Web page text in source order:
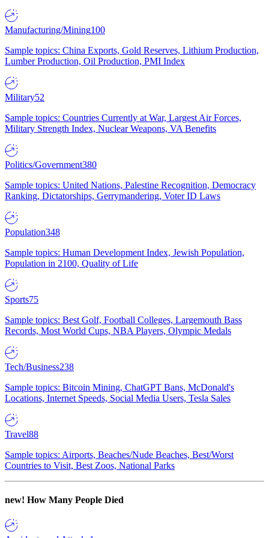
Manufacturing/Mining100
Sample topics: China Exports, Gold Reserves, Lithium Production,
Lumber Production, Oil Production, PMI Index
Military52
Sample topics: Countries Currently at War, Largest Air Forces,
Military Strength Index, Nuclear Weapons, VA Benefits
Politics/Government380
Sample topics: United Nations, Palestine Recognition, Democracy
Ranking, Dictatorships, Gerrymandering, Voter ID Laws
Population348
Sample topics: Human Development Index, Jewish Population,
Population in 2100, Quality of Life
Sports75
Sample topics: Best Golf, Football Colleges, Largemouth Bass
Records, Most World Cups, NBA Players, Olympic Medals
Tech/Business238
Sample topics: Bitcoin Mining, ChatGPT Bans, McDonald's
Locations, Internet Speeds, Social Media Users, Tesla Sales
Travel88
Sample topics: Airports, Beaches/Nude Beaches, Best/Worst
Countries to Visit, Best Zoos, National Parks
new! How Many People Died